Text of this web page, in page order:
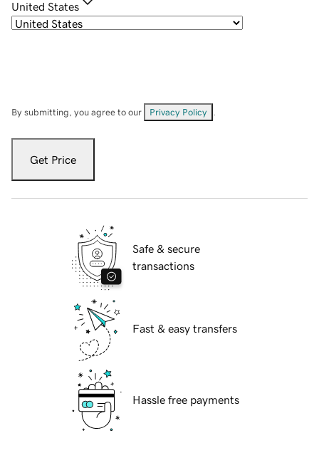
United States
By submitting, you agree to our Privacy Policy
Get Price
Safe & secure
transactions
Fast & easy transfers
Hassle free payments